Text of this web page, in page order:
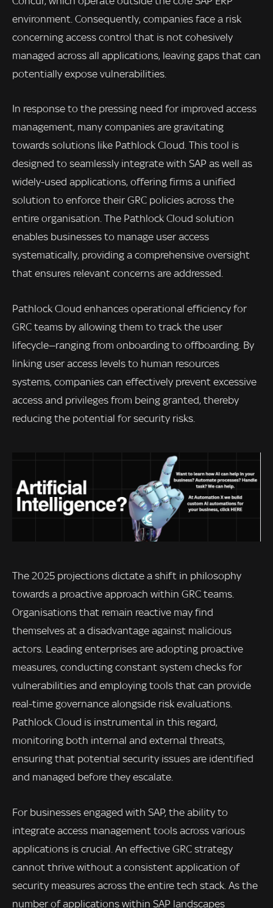
environment. Consequently, companies face a risk
concerning access control that is not cohesively
managed across all applications, leaving gaps that can
potentially expose vulnerabilities.
In response to the pressing need for improved access
management, many companies are gravitating
towards solutions like Pathlock Cloud. This tool is
designed to seamlessly integrate with SAP as well as
widely-used applications, offering firms a unified
solution to enforce their GRC policies across the
entire organisation. The Pathlock Cloud solution
enables businesses to manage user access
systematically, providing a comprehensive oversight
that ensures relevant concerns are addressed.
Pathlock Cloud enhances operational efficiency for
GRC teams by allowing them to track the user
lifecycle—ranging from onboarding to offboarding. By
linking user access levels to human resources
systems, companies can effectively prevent excessive
access and privileges from being granted, thereby
reducing the potential for security risks.
The 2025 projections dictate a shift in philosophy
towards a proactive approach within GRC teams.
Organisations that remain reactive may find
themselves at a disadvantage against malicious
actors. Leading enterprises are adopting proactive
measures, conducting constant system checks for
vulnerabilities and employing tools that can provide
real-time governance alongside risk evaluations.
Pathlock Cloud is instrumental in this regard,
monitoring both internal and external threats,
ensuring that potential security issues are identified
and managed before they escalate.
For businesses engaged with SAP, the ability to
integrate access management tools across various
applications is crucial. An effective GRC strategy
cannot thrive without a consistent application of
security measures across the entire tech stack. As the
number of applications within SAP landscapes